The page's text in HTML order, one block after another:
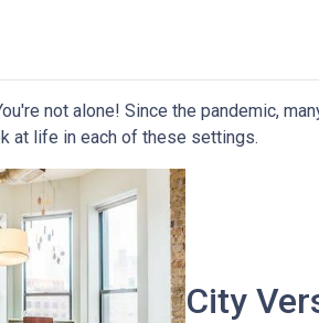
not alone! Since the pandemic,
at life in each of these settings.
City